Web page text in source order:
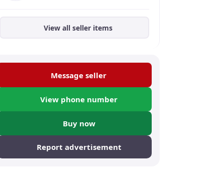
View all seller items
Message seller
View phone number
Buy now
Report advertisement